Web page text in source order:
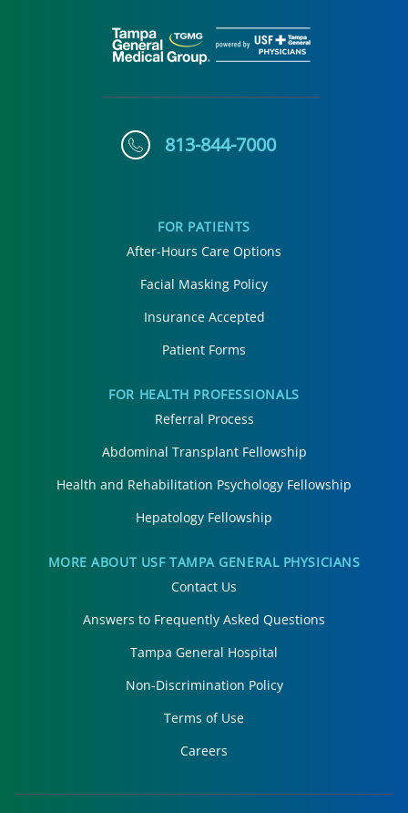
813-844-7000
FOR PATIENTS
After-Hours Care Options
Facial Masking Policy
Insurance Accepted
Patient Forms
FOR HEALTH PROFESSIONALS
Referral Process
Abdominal Transplant Fellowship
Health and Rehabilitation Psychology Fellowship
Hepatology Fellowship
MORE ABOUT USF TAMPA GENERAL PHYSICIANS
Contact Us
Answers to Frequently Asked Questions
Tampa General Hospital
Non-Discrimination Policy
Terms of Use
Careers